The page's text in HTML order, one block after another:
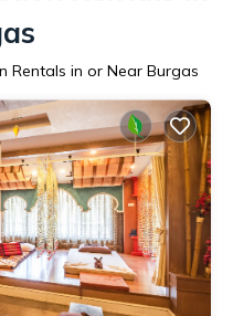
Rentals in or Near Burgas